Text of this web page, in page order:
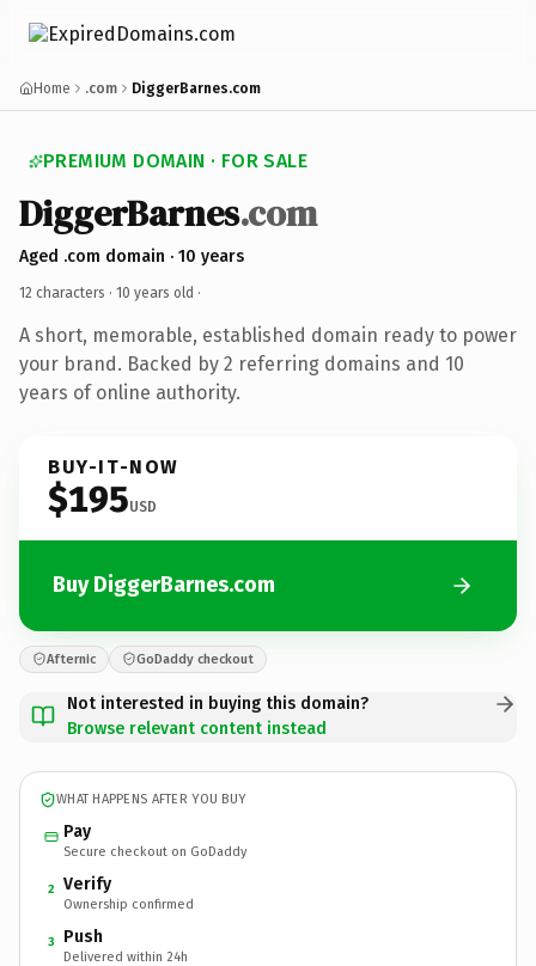
Home .com DiggerBarnes.com
PREMIUM DOMAIN · FOR SALE
DiggerBarnes.com
Aged .com domain · 10 years
12 characters · 10 years old ·
A short, memorable, established domain ready to power
your brand. Backed by 2 referring domains and 10
years of online authority.
BUY-IT-NOW
$195USD
Buy DiggerBarnes.com
Afternic GoDaddy checkout
Not interested in buying this domain?
Browse relevant content instead
WHAT HAPPENS AFTER YOU BUY
Pay
Secure checkout on GoDaddy
2 Verify
Ownership confirmed
3 Push
Delivered within 24h